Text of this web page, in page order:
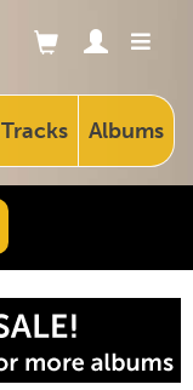
Tracks Albums